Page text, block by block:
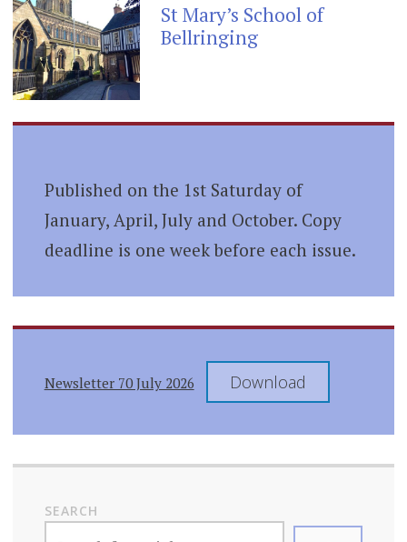
St Mary’s School of
Bellringing
Published on the 1st Saturday of
January, April, July and October. Copy
deadline is one week before each issue.
Newsletter 70 July 2026 Download
SEARCH